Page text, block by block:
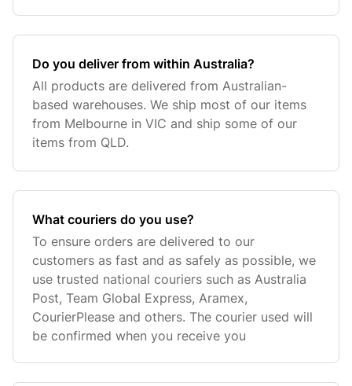
Do you deliver from within Australia?
All products are delivered from Australian-
based warehouses. We ship most of our items
from Melbourne in VIC and ship some of our
items from QLD.
What couriers do you use?
To ensure orders are delivered to our
customers as fast and as safely as possible, we
use trusted national couriers such as Australia
Post, Team Global Express, Aramex,
CourierPlease and others. The courier used will
be confirmed when you receive you